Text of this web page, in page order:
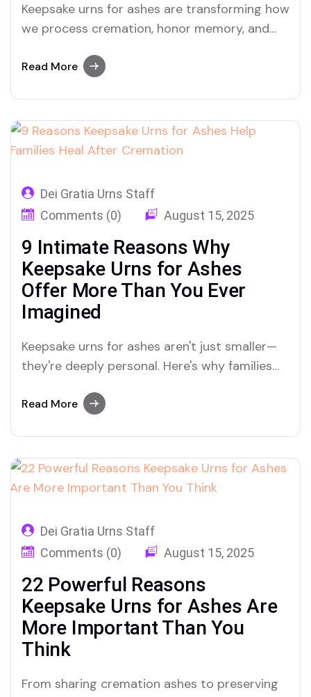
Keepsake urns for ashes are transforming how
we process cremation, honor memory, and
Read More
Dei Gratia Urns Staff
Comments (0)
August 15, 2025
9 Intimate Reasons Why
Keepsake Urns for Ashes
Offer More Than You Ever
Imagined
Keepsake urns for ashes aren't just smaller—
they're deeply personal. Here's why families
love in quiet, enduring ways.
Read More
Dei Gratia Urns Staff
Comments (0)
August 15, 2025
22 Powerful Reasons
Keepsake Urns for Ashes Are
More Important Than You
Think
From sharing cremation ashes to preserving